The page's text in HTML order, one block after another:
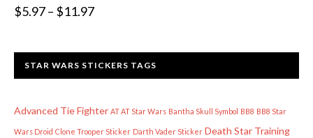
$5.97– $11.97Price
$5.97
through
STAR WARS STICKERS TAGS
Advanced Tie Fighter AT AT Star Wars Bantha Skull Symbol BB8 BB8 Star
Wars Droid Clone Trooper Sticker Darth Vader Sticker Death Star Training